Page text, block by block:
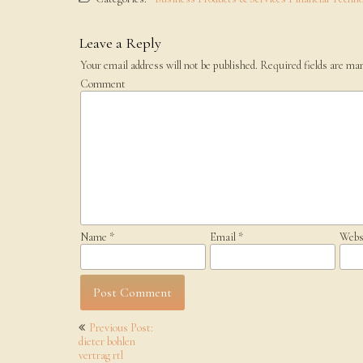
Leave a Reply
Your email address will not be published. Required fields are
Comment
Name * Email *
Post
navigation
Previous Post:
dieter bohlen
vertrag rtl